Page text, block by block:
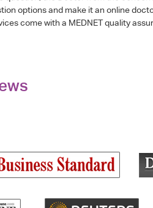
options and make it an online
come with a MEDNET quality